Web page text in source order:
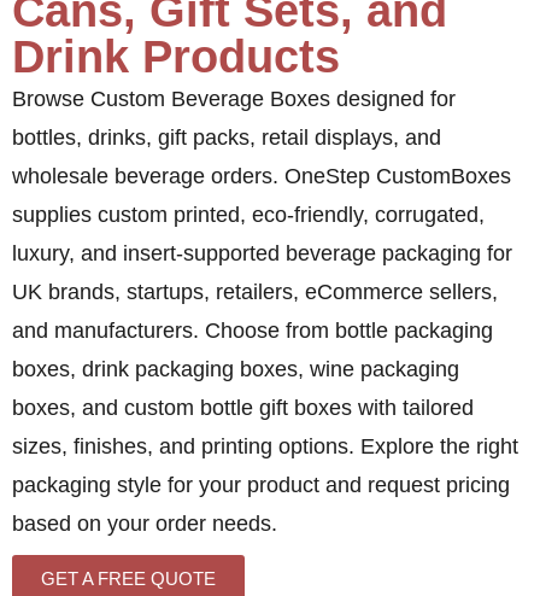
Cans, Gift Sets, and
Drink Products
Browse Custom Beverage Boxes designed for
bottles, drinks, gift packs, retail displays, and
wholesale beverage orders. OneStep CustomBoxes
supplies custom printed, eco-friendly, corrugated,
luxury, and insert-supported beverage packaging for
UK brands, startups, retailers, eCommerce sellers,
and manufacturers. Choose from bottle packaging
boxes, drink packaging boxes, wine packaging
boxes, and custom bottle gift boxes with tailored
sizes, finishes, and printing options. Explore the right
packaging style for your product and request pricing
based on your order needs.
GET A FREE QUOTE